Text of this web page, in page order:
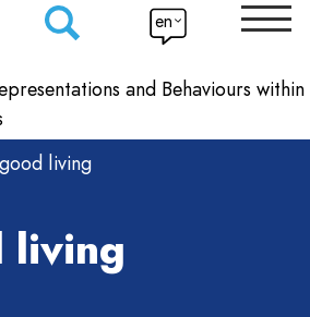
and Behaviours within
en
good living
living